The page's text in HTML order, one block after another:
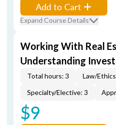
Add to Cart
Expand Course Details
Working With Real
Understanding
Total hours: 3
Law/
Specialty/Elective: 3
$9